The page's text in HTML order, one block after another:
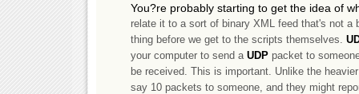
You?re probably starting to get the idea of
relate it to a sort of binary XML feed that's not
thing before we get to the scripts themselves.
your computer to send a UDP packet to
be received. This is important. Unlike the
say 10 packets to someone, and they might